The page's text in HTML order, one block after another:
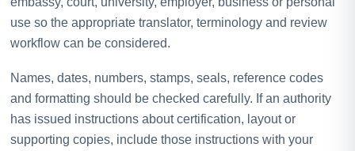
use so the appropriate translator, terminology and review
workflow can be considered.
Names, dates, numbers, stamps, seals, reference codes
and formatting should be checked carefully. If an authority
has issued instructions about certification, layout or
supporting copies, include those instructions with your